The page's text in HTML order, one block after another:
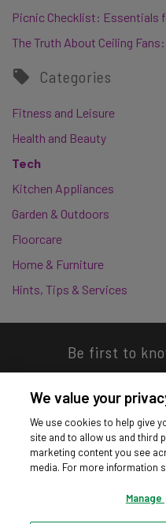
Picnic Checklist: Essentials
The Truth About Ceiling
Categories
Fitness and Leisure
Health and Beauty
Tech
Kitchen Appliances
Garden & Outdoors
Floorcare
Home & Furniture
Hints, Tips & Services
Be first to
We value your
We use cookies to help give
site and to allow us and third
marketing content you see
media. For more information